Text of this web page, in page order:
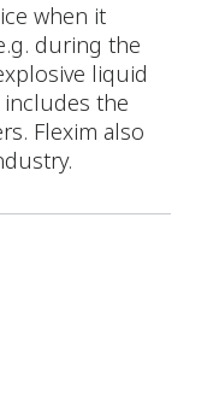
when it
during the
liquid
includes the
Flexim also